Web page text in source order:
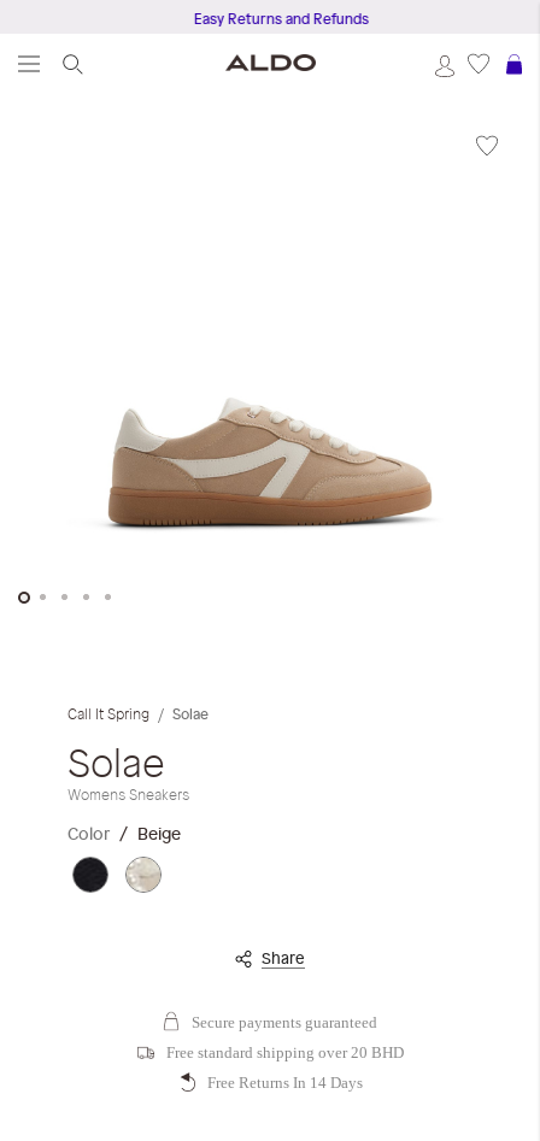
Easy Returns and Refunds
beginningCall It Spring Solae
Solae
Womens Sneakers
Color Beige
Share
Secure payments guaranteed
Free standard shipping over 20 BHD
Free Returns In 14 Days